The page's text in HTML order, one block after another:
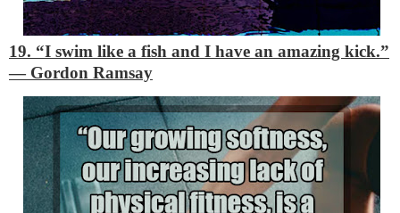
19. “I swim like a fish and I have an amazing kick.”
― Gordon Ramsay